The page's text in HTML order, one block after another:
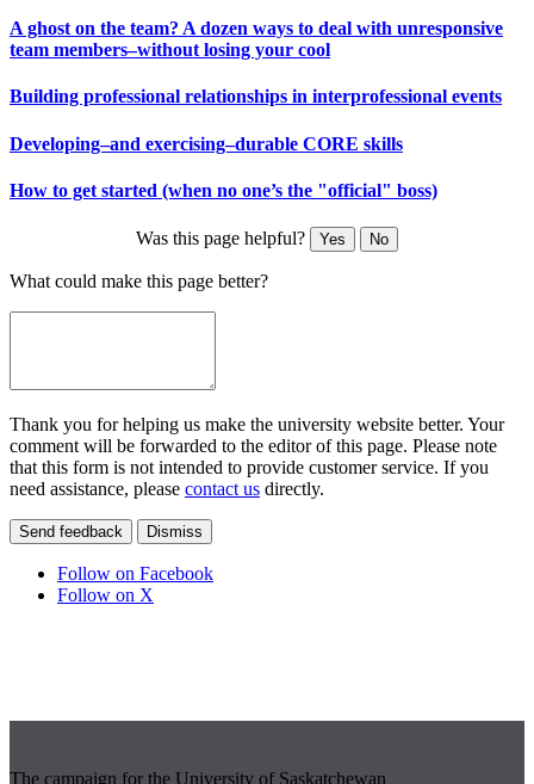
A ghost on the team? A dozen ways to deal with unresponsive
team members–without losing your cool
Building professional relationships in interprofessional events
Developing–and exercising–durable CORE skills
How to get started (when no one’s the "official" boss)
Was this page helpful? Yes No
What could make this page better?
Thank you for helping us make the university website better. Your
comment will be forwarded to the editor of this page. Please note
that this form is not intended to provide customer service. If you
need assistance, please contact us directly.
Send feedback Dismiss
Follow on Facebook
Follow on X
The campaign for the University of Saskatchewan